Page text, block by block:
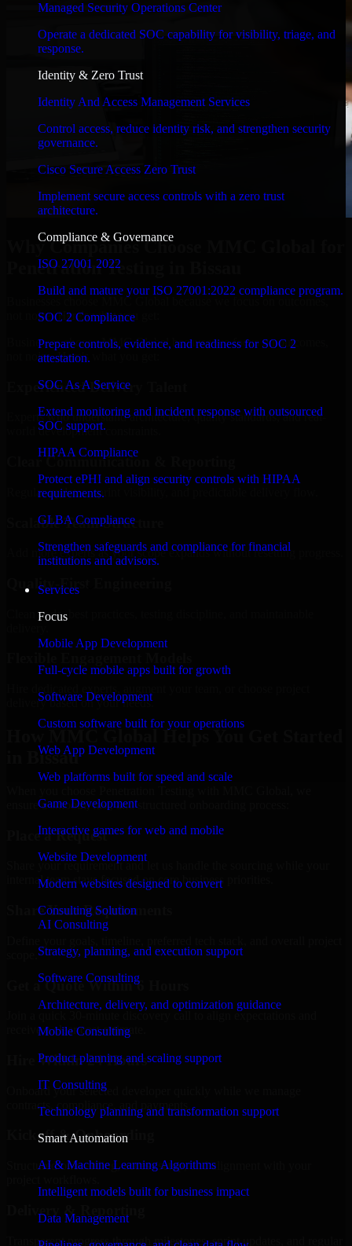
Managed Security Operations Center
Operate a dedicated SOC capability for visibility, triage, and
response.
Identity & Zero Trust
Identity And Access Management Services
Control access, reduce identity risk, and strengthen security
governance.
Cisco Secure Access Zero Trust
Implement secure access controls with a zero trust
architecture.
Compliance & Governance
ISO 27001 2022
Build and mature your ISO 27001:2022 compliance program.
SOC 2 Compliance
Prepare controls, evidence, and readiness for SOC 2
attestation.
SOC As A Service
Extend monitoring and incident response with outsourced
SOC support.
HIPAA Compliance
Protect ePHI and align security controls with HIPAA
requirements.
GLBA Compliance
Strengthen safeguards and compliance for financial
institutions and advisors.
Services
Focus
Mobile App Development
Full-cycle mobile apps built for growth
Software Development
Custom software built for your operations
Web App Development
Web platforms built for speed and scale
Game Development
Interactive games for web and mobile
Website Development
Modern websites designed to convert
Consulting Solution
AI Consulting
Strategy, planning, and execution support
Software Consulting
Architecture, delivery, and optimization guidance
Mobile Consulting
Product planning and scaling support
IT Consulting
Technology planning and transformation support
Smart Automation
AI & Machine Learning Algorithms
Intelligent models built for business impact
Data Management
Why Companies Choose MMC Global for
Penetration Testing in Bissau
Businesses choose MMC Global because we focus on outcomes,
not noise. Here's what you get:
Businesses choose MMC Global because we focus on outcomes,
not noise. Here's what you get:
Experienced Delivery Talent
Experts who understand architecture, quality standards, and real-
world development constraints.
Clear Communication & Reporting
Regular updates, sprint visibility, and predictable delivery flow.
Scalable Team Structure
Add more experts as your scope expands without resetting progress.
Quality-First Engineering
Clean code, best practices, testing discipline, and maintainable
delivery based on your needs.
How MMC Global Helps You Get Started
in Bissau
ensure a smooth, fast, and structured onboarding process:
Place a Request
Share your requirement and let us handle the sourcing while your
internal team stays focused on core business priorities.
Share Your Requirements
Get a Quote Within 6 Hours
Join a quick 30-minute discovery call to align expectations and
receive a clear cost estimate.
Hire Within 24 Hours
Onboard your selected developer quickly while we manage
contracts, compliance, and payments.
Kickoff & Onboarding
Structured onboarding, access setup, and alignment with your
Delivery & Reporting
Transparent progress through milestones, sprint updates, and regular